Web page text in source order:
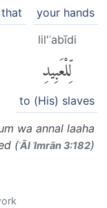
your hands
lil'ʿabīdi
لِّلْعَبِيدِ
to (His) slaves
wa annal laaha
(ʾĀl ʿImrān 3:182)